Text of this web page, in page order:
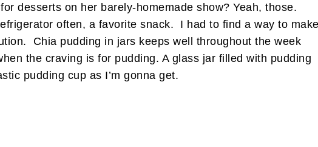
desserts on her barely-homemade show? Yeah, those.
often, a favorite snack. I had to find a way to make
Chia pudding in jars keeps well throughout the week
the craving is for pudding. A glass jar filled with pudding
pudding cup as I’m gonna get.